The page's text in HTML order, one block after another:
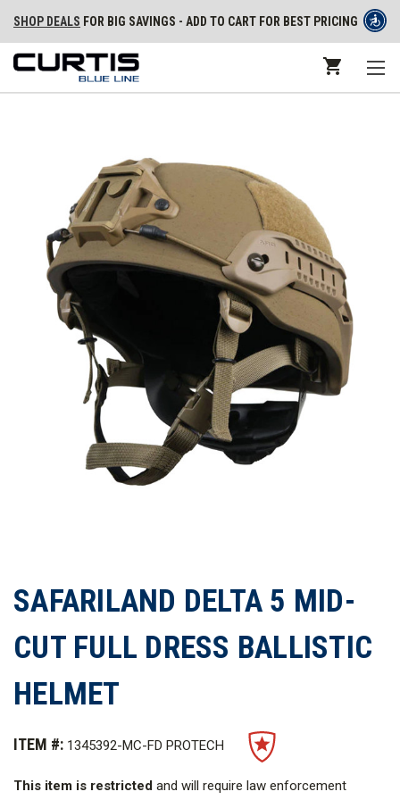
SHOP DEALS FOR BIG SAVINGS - ADD TO CART FOR BEST PRICING
SAFARILAND DELTA 5 MID-
CUT FULL DRESS BALLISTIC
HELMET
ITEM #: 1345392-MC-FD PROTECH
This item is restricted and will require law enforcement